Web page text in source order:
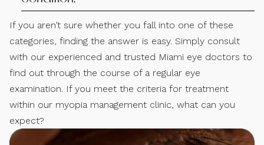
If you aren’t sure whether you fall into one of these
categories, finding the answer is easy. Simply consult
with our experienced and trusted Miami eye doctors to
find out through the course of a regular eye
examination. If you meet the criteria for treatment
within our myopia management clinic, what can you
expect?